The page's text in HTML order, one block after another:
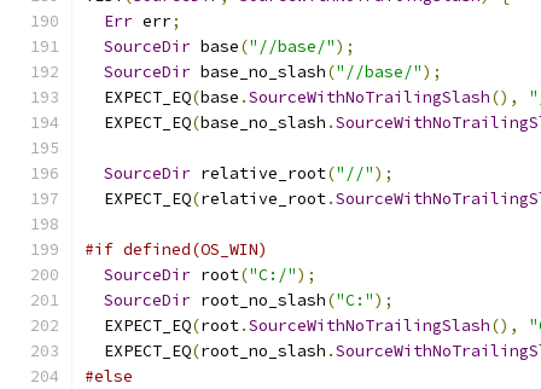
Err err;
SourceDir base("//base/");
SourceDir base_no_slash("//base/");
  EXPECT_EQ
(base .SourceWithNoTrailingSlash(),
  EXPECT_EQ
(base_no_slash .
SourceDir relative_root("//");
  EXPECT_EQ
(relative_root.
#if defined(OS_WIN)
SourceDir root("C:/");
SourceDir root_no_slash("C:");
  EXPECT_EQ
(root.SourceWithNoTrailingSlash(),
  EXPECT_EQ
(root_no_slash .
#else